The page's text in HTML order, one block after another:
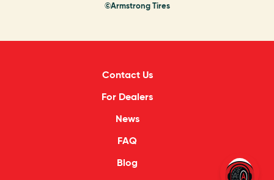
©Armstrong Tires
Contact Us
For Dealers
News
FAQ
Blog